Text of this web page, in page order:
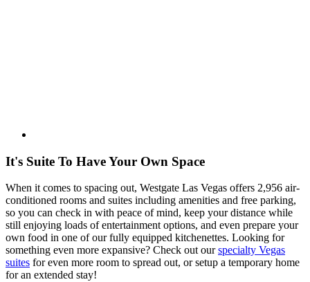
It's Suite To Have Your Own Space
When it comes to spacing out, Westgate Las Vegas offers 2,956 air-
conditioned rooms and suites including amenities and free parking,
so you can check in with peace of mind, keep your distance while
still enjoying loads of entertainment options, and even prepare your
own food in one of our fully equipped kitchenettes. Looking for
something even more expansive? Check out ourspecialty Vegas
suites for even more room to spread out, or setup a temporary home
for an extended stay!